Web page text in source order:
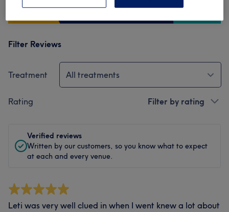
Filter Reviews
Treatment All treatments
Rating Filter by rating
Verified reviews
Written by our customers, so you know what to expect
at each and every venue.
Leti was very well clued in when I went knew a lot about